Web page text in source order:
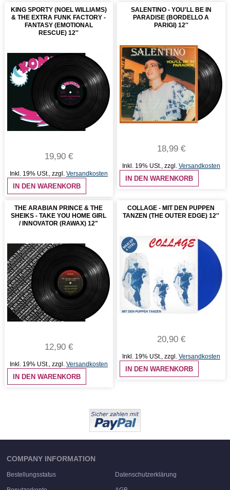
KING SPORTY (NOEL WILLIAMS)
& THE EXTRA FUNK FACTORY -
FANTASY (EMOTIONAL
RESCUE) 12''
19,90 €
Inkl. 19% USt., zzgl. Versandkosten
IN DEN WARENKORB
SALENTINO - YOU'LL BE IN
PARADISE (BORDELLO A
PARIGI) 12''
18,99 €
Inkl. 19% USt., zzgl. Versandkosten
IN DEN WARENKORB
THE ARABIAN PRINCE & THE
SHEIKS - TAKE YOU HOME GIRL
/ INNOVATOR (RAWAX) 12"
12,90 €
Inkl. 19% USt., zzgl. Versandkosten
IN DEN WARENKORB
COLLAGE - MIT DEN PUPPEN
TANZEN (THE OUTER EDGE) 12''
20,90 €
Inkl. 19% USt., zzgl. Versandkosten
IN DEN WARENKORB
COMPANY INFORMATION
Bestellungsstatus Datenschutzerklärung